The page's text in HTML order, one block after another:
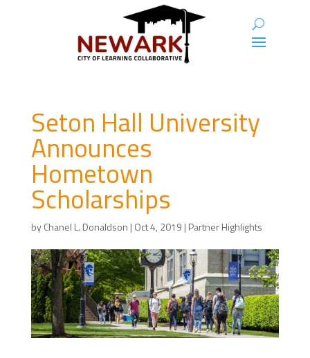
Seton Hall University
Announces
Hometown
Scholarships
byChanel L. Donaldson | Oct 4, 2019 | Partner Highlights